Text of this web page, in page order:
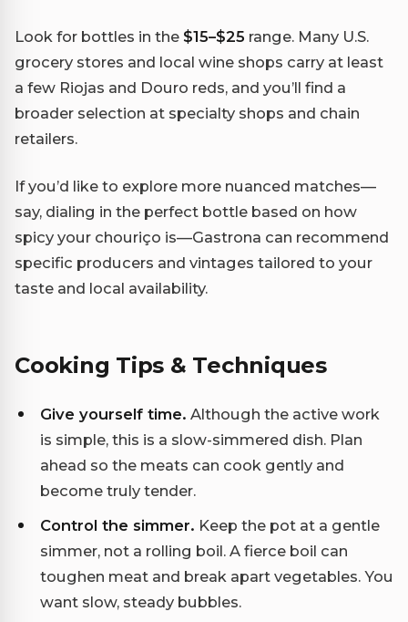
Look for bottles in the $15–$25 range. Many U.S.
grocery stores and local wine shops carry at least
a few Riojas and Douro reds, and you’ll find a
broader selection at specialty shops and chain
retailers.
If you’d like to explore more nuanced matches—
say, dialing in the perfect bottle based on how
spicy your chouriço is—Gastrona can recommend
specific producers and vintages tailored to your
taste and local availability.
Cooking Tips & Techniques
Give yourself time. Although the active work
is simple, this is a slow-simmered dish. Plan
ahead so the meats can cook gently and
become truly tender.
Control the simmer. Keep the pot at a gentle
simmer, not a rolling boil. A fierce boil can
toughen meat and break apart vegetables. You
want slow, steady bubbles.